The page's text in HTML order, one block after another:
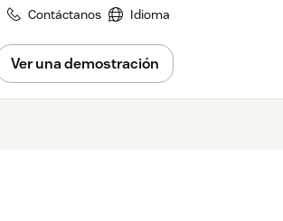
Contáctanos Idioma
Ver una demostración